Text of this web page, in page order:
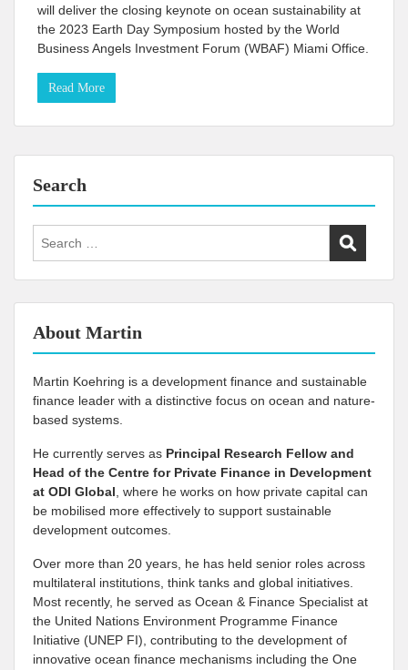
will deliver the closing keynote on ocean sustainability at
the 2023 Earth Day Symposium hosted by the World
Business Angels Investment Forum (WBAF) Miami Office.
Read More
Search
for:
About Martin
Martin Koehring is a development finance and sustainable
finance leader with a distinctive focus on ocean and nature-
based systems.
He currently serves as Principal Research Fellow and
Head of the Centre for Private Finance in Development
at ODI Global , where he works on how private capital can
be mobilised more effectively to support sustainable
development outcomes.
Over more than 20 years, he has held senior roles across
multilateral institutions, think tanks and global initiatives.
Most recently, he served as Ocean & Finance Specialist at
the United Nations Environment Programme Finance
Initiative (UNEP FI), contributing to the development of
innovative ocean finance mechanisms including the One